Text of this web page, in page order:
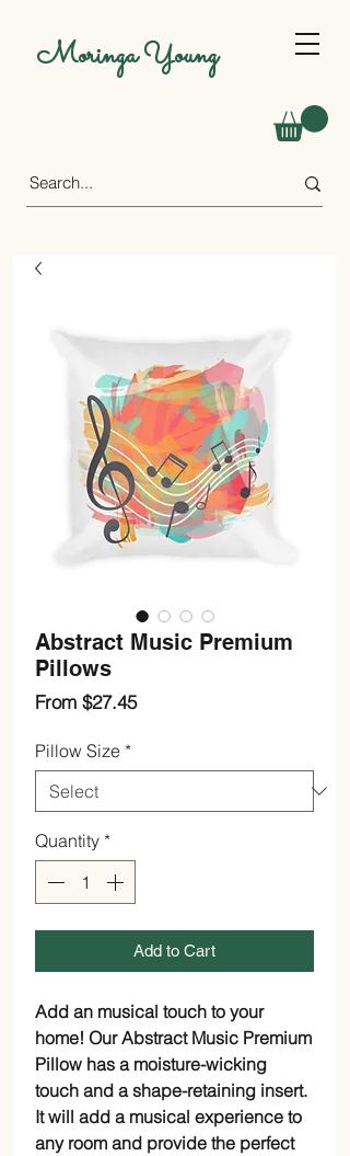
Moringa Young
Abstract Music Premium
Pillows
From $27.45Sale
Pillow Size *
Quantity *
Add to Cart
Add an musical touch to your
home! Our Abstract Music Premium
Pillow has a moisture-wicking
touch and a shape-retaining insert.
It will add a musical experience to
any room and provide the perfect